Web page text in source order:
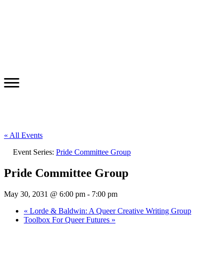
« All Events
Event Series: Pride Committee Group
Pride Committee Group
May 30, 2031 @ 6:00 pm - 7:00 pm
« Lorde & Baldwin: A Queer Creative Writing Group
Toolbox For Queer Futures »